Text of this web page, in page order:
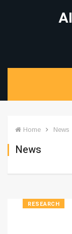
Home News
News
RESEARCH